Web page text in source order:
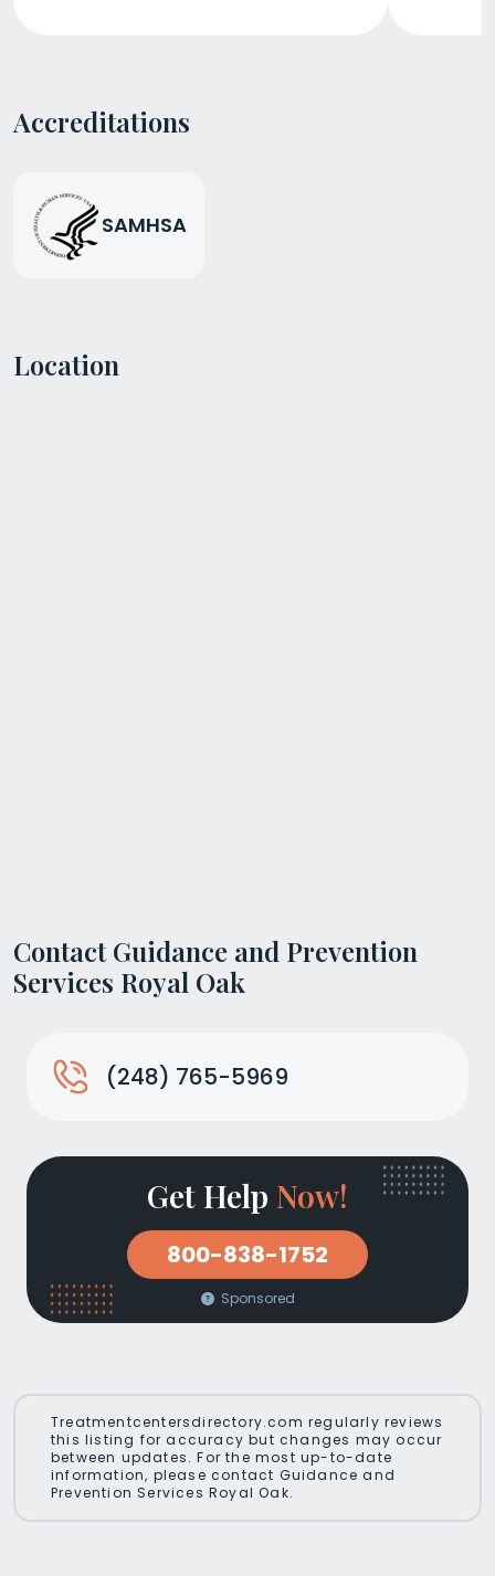
Accreditations
SAMHSA
Location
Contact Guidance and Prevention
Services Royal Oak
(248) 765-5969
Get Help Now!
800-838-1752
Sponsored
Treatmentcentersdirectory.com regularly reviews
this listing for accuracy but changes may occur
between updates. For the most up-to-date
information, please contact Guidance and
Prevention Services Royal Oak.